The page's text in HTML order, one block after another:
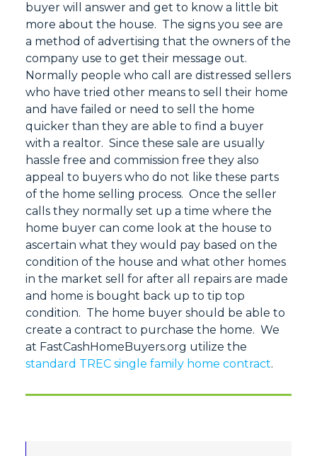
buyer will answer and get to know a little bit
more about the house. The signs you see are
a method of advertising that the owners of the
company use to get their message out.
Normally people who call are distressed sellers
who have tried other means to sell their home
and have failed or need to sell the home
quicker than they are able to find a buyer
with a realtor. Since these sale are usually
hassle free and commission free they also
appeal to buyers who do not like these parts
of the home selling process. Once the seller
calls they normally set up a time where the
home buyer can come look at the house to
ascertain what they would pay based on the
condition of the house and what other homes
in the market sell for after all repairs are made
and home is bought back up to tip top
condition. The home buyer should be able to
create a contract to purchase the home. We
at FastCashHomeBuyers.org utilize the
standard TREC single family home contract.